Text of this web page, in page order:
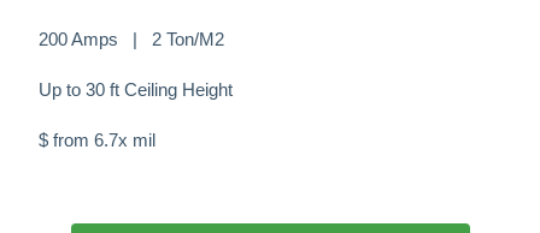
200 Amps | 2 Ton/M2
Up to 30 ft Ceiling Height
$ from 6.7x mil